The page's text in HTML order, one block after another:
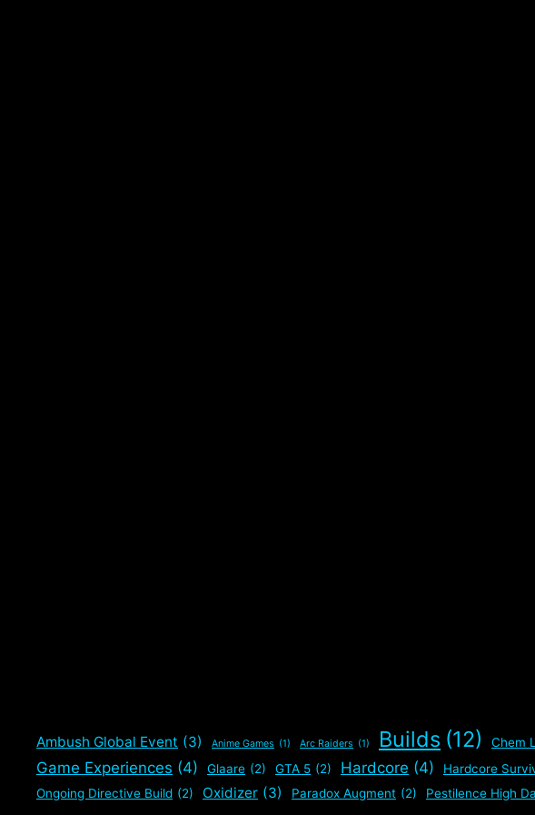
Ambush Global Event (3) Anime Games (1) Arc Raiders (1) Builds (12) Chem
Game Experiences (4) Glaare (2) GTA 5 (2) Hardcore (4) Hardcore
Ongoing Directive Build (2) Oxidizer (3) Paradox Augment (2) Pestilence High